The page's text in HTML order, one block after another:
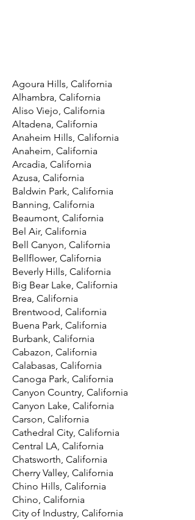
Agoura Hills, California
Alhambra, California
Aliso Viejo, California
Altadena, California
Anaheim Hills, California
Anaheim, California
Arcadia, California
Azusa, California
Baldwin Park, California
Banning, California
Beaumont, California
Bel Air, California
Bell Canyon, California
Bellflower, California
Beverly Hills, California
Big Bear Lake, California
Brea, California
Brentwood, California
Buena Park, California
Burbank, California
Cabazon, California
Calabasas, California
Canoga Park, California
Canyon Country, California
Canyon Lake, California
Carson, California
Cathedral City, California
Central LA, California
Chatsworth, California
Cherry Valley, California
Chino Hills, California
Chino, California
City of Industry, California